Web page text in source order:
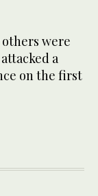
were
a
on the first